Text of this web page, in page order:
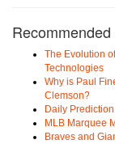
The Evolution
Technologies
Why is Paul
Clemson?
Daily
MLB Marquee
Braves and